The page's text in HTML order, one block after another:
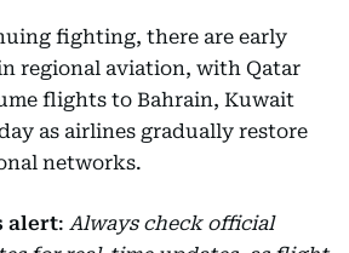
fighting, there are early
regional aviation, with Qatar
flights to Bahrain, Kuwait
as airlines gradually restore
networks.
alert: Always check official